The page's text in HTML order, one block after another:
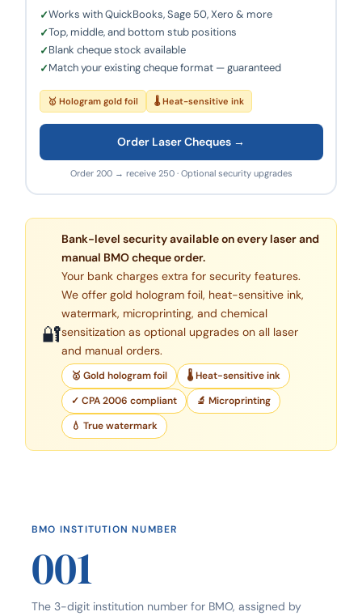
Works with QuickBooks, Sage 50, Xero & more
Top, middle, and bottom stub positions
Blank cheque stock available
Match your existing cheque format — guaranteed
🥇 Hologram gold foil 🌡 Heat-sensitive ink
Order Laser Cheques →
Order 200 → receive 250 · Optional security upgrades
🔐
Bank-level security available on every laser and
manual BMO cheque order.
Your bank charges extra for security features.
We offer gold hologram foil, heat-sensitive ink,
watermark, microprinting, and chemical
sensitization as optional upgrades on all laser
and manual orders.
🥇 Gold hologram foil
🌡 Heat-sensitive ink
✓ CPA 2006 compliant
🔬 Microprinting
💧 True watermark
BMO INSTITUTION NUMBER
001
The 3-digit institution number for BMO, assigned by